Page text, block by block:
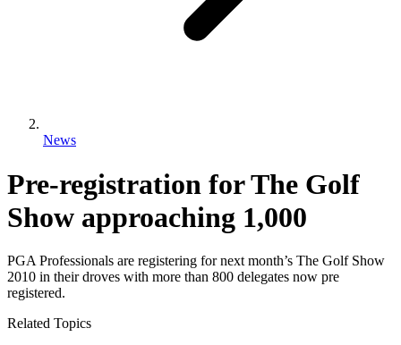
News
Pre-registration for The Golf
Show approaching 1,000
PGA Professionals are registering for next month’s The Golf Show
2010 in their droves with more than 800 delegates now pre
registered.
Related Topics